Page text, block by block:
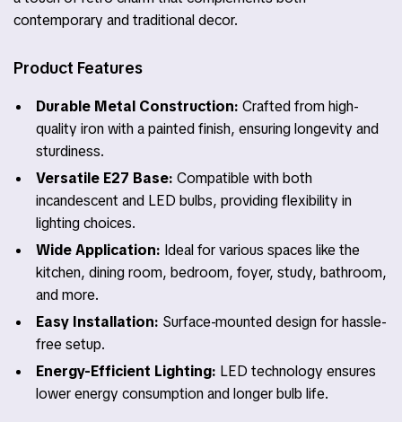
contemporary and traditional decor.
Product Features
Durable Metal Construction: Crafted from high-
quality iron with a painted finish, ensuring longevity and
sturdiness.
Versatile E27 Base: Compatible with both
incandescent and LED bulbs, providing flexibility in
lighting choices.
Wide Application: Ideal for various spaces like the
kitchen, dining room, bedroom, foyer, study, bathroom,
and more.
Easy Installation: Surface-mounted design for hassle-
free setup.
Energy-Efficient Lighting: LED technology ensures
lower energy consumption and longer bulb life.